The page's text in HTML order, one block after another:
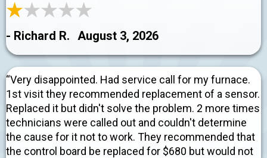
August 3, 2026
- Richard R.
“Very disappointed. Had service call for my furnace.
1st visit they recommended replacement of a sensor.
Replaced it but didn't solve the problem. 2 more times
technicians were called out and couldn't determine
the cause for it not to work. They recommended that
the control board be replaced for $680 but would not